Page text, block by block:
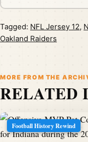
Tagged: NFL Jersey 12,
Oakland Raiders
MORE FROM THE
RELATED
Football History Rewind